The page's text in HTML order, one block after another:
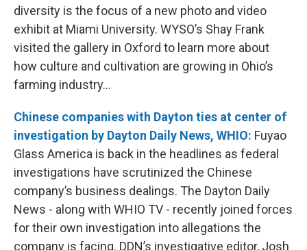
diversity is the focus of a new photo and video
exhibit at Miami University. WYSO’s Shay Frank
visited the gallery in Oxford to learn more about
how culture and cultivation are growing in Ohio’s
farming industry…
Chinese companies with Dayton ties at center of
investigation by Dayton Daily News, WHIO: Fuyao
Glass America is back in the headlines as federal
investigations have scrutinized the Chinese
company’s business dealings. The Dayton Daily
News - along with WHIO TV - recently joined forces
for their own investigation into allegations the
company is facing. DDN’s investigative editor, Josh